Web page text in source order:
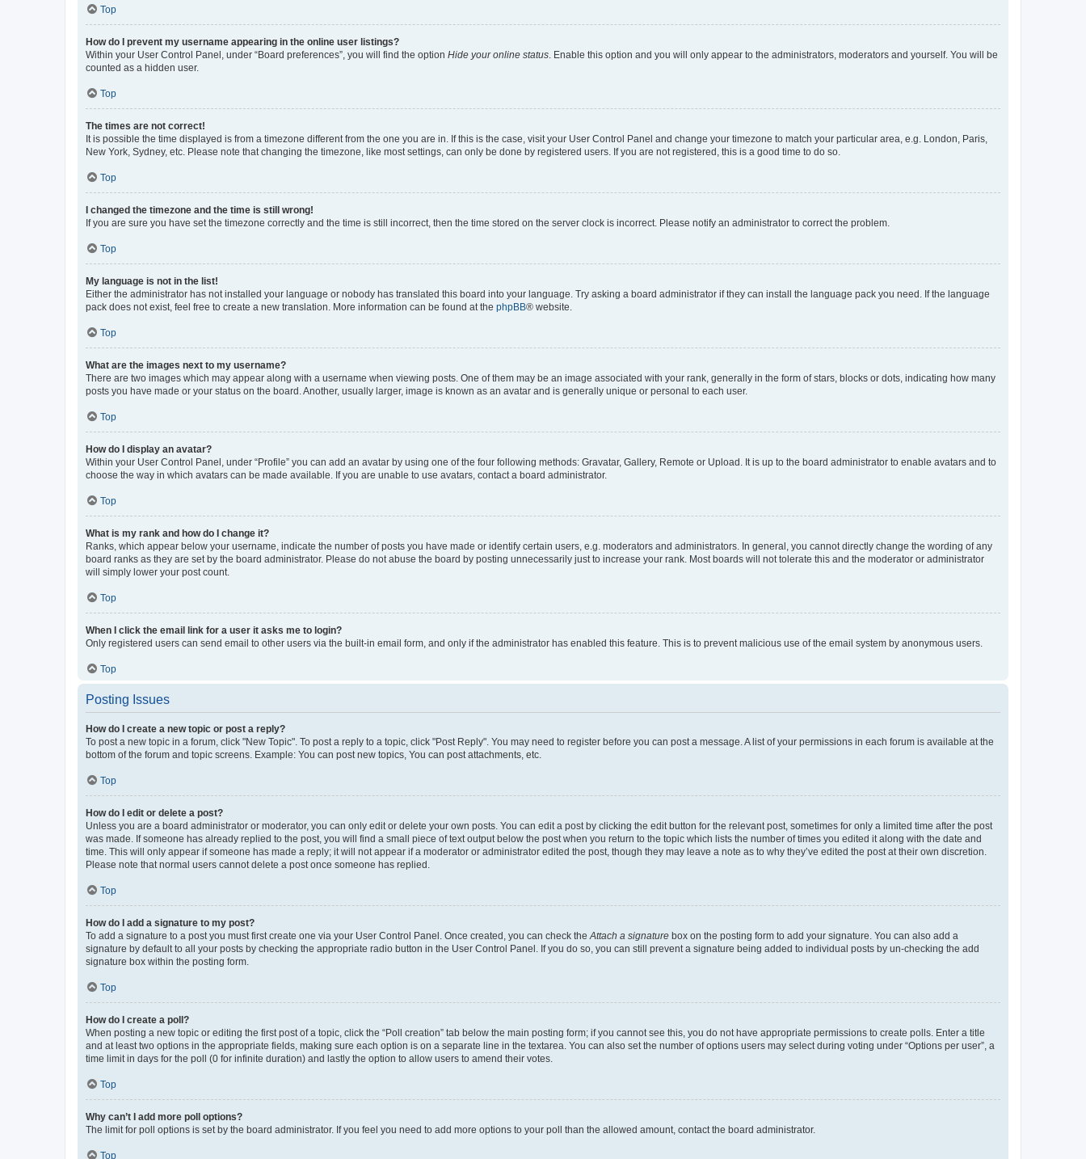
Top
How do I prevent my username appearing in the online user listings?
Within your User Control Panel, under “Board preferences”, you will find the option Hide your online status . Enable this option and you will only appear to the administrators, moderators and yourself. You will be
counted as a hidden user.
Top
The times are not correct!
It is possible the time displayed is from a timezone different from the one you are in. If this is the case, visit your User Control Panel and change your timezone to match your particular area, e.g. London, Paris,
New York, Sydney, etc. Please note that changing the timezone, like most settings, can only be done by registered users. If you are not registered, this is a good time to do so.
Top
I changed the timezone and the time is still wrong!
If you are sure you have set the timezone correctly and the time is still incorrect, then the time stored on the server clock is incorrect. Please notify an administrator to correct the problem.
Top
My language is not in the list!
Either the administrator has not installed your language or nobody has translated this board into your language. Try asking a board administrator if they can install the language pack you need. If the language
pack does not exist, feel free to create a new translation. More information can be found at the phpBB® website.
Top
What are the images next to my username?
There are two images which may appear along with a username when viewing posts. One of them may be an image associated with your rank, generally in the form of stars, blocks or dots, indicating how many
posts you have made or your status on the board. Another, usually larger, image is known as an avatar and is generally unique or personal to each user.
Top
How do I display an avatar?
Within your User Control Panel, under “Profile” you can add an avatar by using one of the four following methods: Gravatar, Gallery, Remote or Upload. It is up to the board administrator to enable avatars and to
choose the way in which avatars can be made available. If you are unable to use avatars, contact a board administrator.
Top
What is my rank and how do I change it?
Ranks, which appear below your username, indicate the number of posts you have made or identify certain users, e.g. moderators and administrators. In general, you cannot directly change the wording of any
board ranks as they are set by the board administrator. Please do not abuse the board by posting unnecessarily just to increase your rank. Most boards will not tolerate this and the moderator or administrator
will simply lower your post count.
Top
When I click the email link for a user it asks me to login?
Only registered users can send email to other users via the built-in email form, and only if the administrator has enabled this feature. This is to prevent malicious use of the email system by anonymous users.
Top
Posting Issues
How do I create a new topic or post a reply?
To post a new topic in a forum, click "New Topic". To post a reply to a topic, click "Post Reply". You may need to register before you can post a message. A list of your permissions in each forum is available at the
bottom of the forum and topic screens. Example: You can post new topics, You can post attachments, etc.
Top
How do I edit or delete a post?
Unless you are a board administrator or moderator, you can only edit or delete your own posts. You can edit a post by clicking the edit button for the relevant post, sometimes for only a limited time after the post
was made. If someone has already replied to the post, you will find a small piece of text output below the post when you return to the topic which lists the number of times you edited it along with the date and
time. This will only appear if someone has made a reply; it will not appear if a moderator or administrator edited the post, though they may leave a note as to why they’ve edited the post at their own discretion.
Please note that normal users cannot delete a post once someone has replied.
Top
How do I add a signature to my post?
To add a signature to a post you must first create one via your User Control Panel. Once created, you can check the Attach a signature box on the posting form to add your signature. You can also add a
signature by default to all your posts by checking the appropriate radio button in the User Control Panel. If you do so, you can still prevent a signature being added to individual posts by un-checking the add
signature box within the posting form.
Top
How do I create a poll?
When posting a new topic or editing the first post of a topic, click the “Poll creation” tab below the main posting form; if you cannot see this, you do not have appropriate permissions to create polls. Enter a title
and at least two options in the appropriate fields, making sure each option is on a separate line in the textarea. You can also set the number of options users may select during voting under “Options per user”, a
time limit in days for the poll (0 for infinite duration) and lastly the option to allow users to amend their votes.
Top
Why can’t I add more poll options?
The limit for poll options is set by the board administrator. If you feel you need to add more options to your poll than the allowed amount, contact the board administrator.
Top